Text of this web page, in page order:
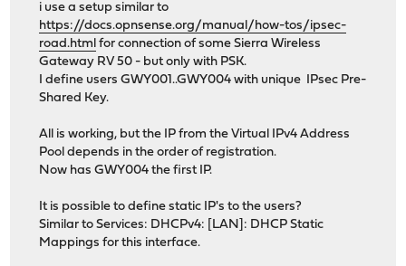
i use a setup similar to
https://docs.opnsense.org/manual/how-tos/ipsec-
road.html for connection of some Sierra Wireless
Gateway RV 50 - but only with PSK.
I define users GWY001..GWY004 with unique IPsec Pre-
Shared Key.
All is working, but the IP from the Virtual IPv4 Address
Pool depends in the order of registration.
Now has GWY004 the first IP.
It is possible to define static IP's to the users?
Similar to Services: DHCPv4: [LAN]: DHCP Static
Mappings for this interface.